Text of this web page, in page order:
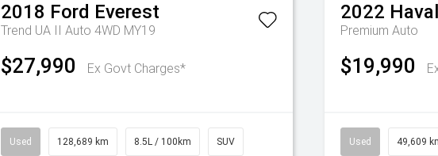
2018 Ford Everest
Trend UA II Auto 4WD MY19
$27,990 Ex Govt Charges*
Used 128,689 km 8.5L / 100km SUV
2022 Haval
Premium Auto
$19,990
Used 49,609